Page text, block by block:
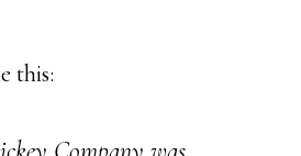
this: